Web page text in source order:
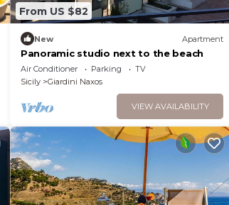
From US $82
New Apartment
Panoramic studio next to the beach
Air Conditioner Parking
TV
Sicily
Giardini Naxos
VIEW AVAILABILITY